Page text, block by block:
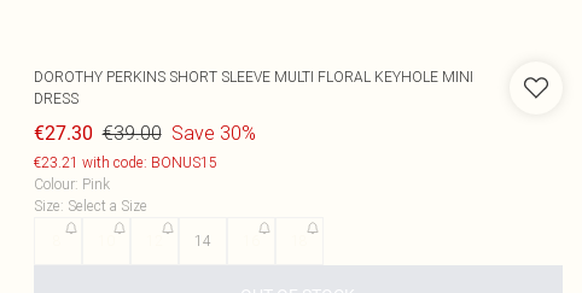
DOROTHY PERKINS SHORT SLEEVE MULTI FLORAL KEYHOLE MINI
DRESS
€27.30 €39.00 Save 30%
€23.21 with code: BONUS15
Colour: Pink
Size: Select a Size
14